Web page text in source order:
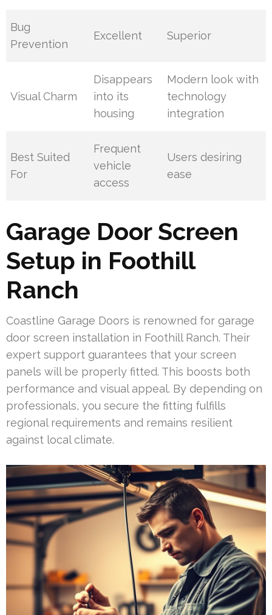
Bug
Prevention
Excellent Superior
Visual Charm
Disappears
into its
housing
Modern look with
technology
integration
Best Suited
For
Frequent
vehicle
access
Users desiring
ease
Garage Door Screen
Setup in Foothill
Ranch
Coastline Garage Doors is renowned for garage
door screen installation in Foothill Ranch. Their
expert support guarantees that your screen
panels will be properly fitted. This boosts both
performance and visual appeal. By depending on
professionals, you secure the fitting fulfills
regional requirements and remains resilient
against local climate.